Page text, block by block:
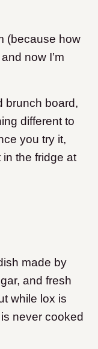
(because how
now I’m
brunch board,
different to
you try it,
in the fridge at
made by
and fresh
while lox is
never cooked